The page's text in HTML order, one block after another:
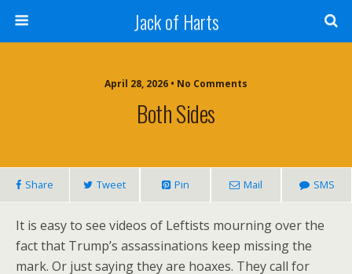
Jack of Harts
April 28, 2026 • No Comments
Both Sides
Share Tweet Pin Mail SMS
It is easy to see videos of Leftists mourning over the
fact that Trump’s assassinations keep missing the
mark. Or just saying they are hoaxes. They call for